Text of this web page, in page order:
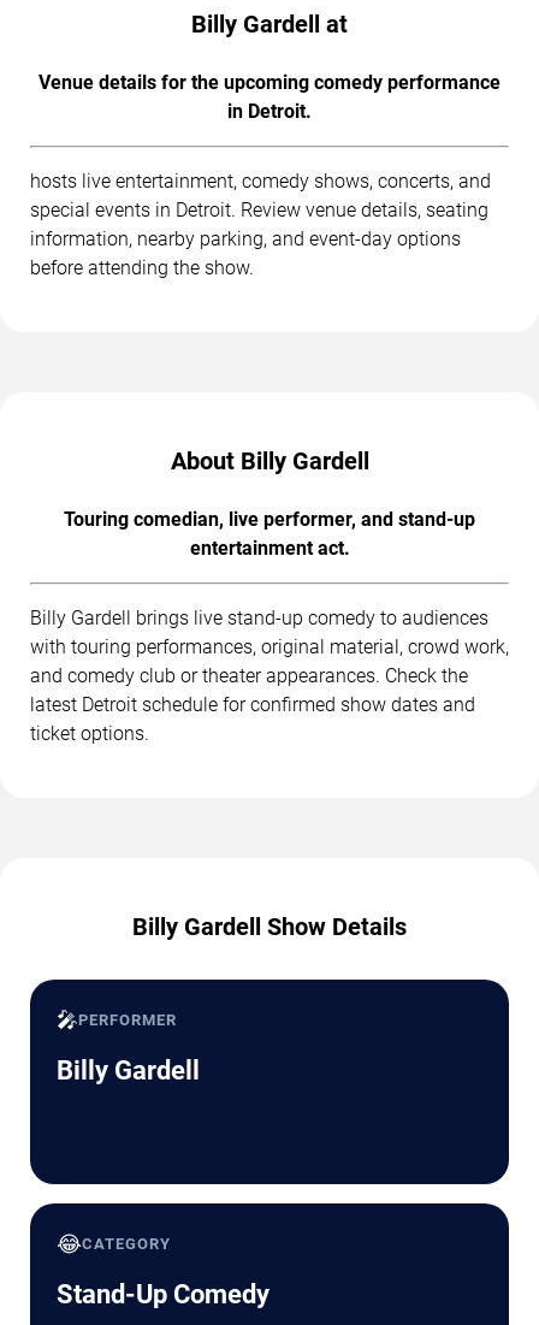
Billy Gardell at
Venue details for the upcoming comedy performance
in Detroit.
hosts live entertainment, comedy shows, concerts, and
special events in Detroit. Review venue details, seating
information, nearby parking, and event-day options
before attending the show.
About Billy Gardell
Touring comedian, live performer, and stand-up
entertainment act.
Billy Gardell brings live stand-up comedy to audiences
with touring performances, original material, crowd work,
and comedy club or theater appearances. Check the
latest Detroit schedule for confirmed show dates and
ticket options.
Billy Gardell Show Details
🎤PERFORMER
Billy Gardell
😂CATEGORY
Stand-Up Comedy